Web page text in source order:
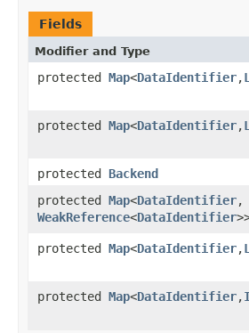
Fields
Modifier and Type
protected Map<DataIdentifier,​
protected Map<DataIdentifier,​
protected Backend
protected Map<DataIdentifier,​
WeakReference<DataIdentifier
protected Map<DataIdentifier,​
protected Map<DataIdentifier,​